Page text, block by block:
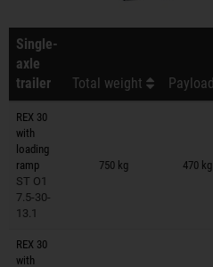
Single-
axle
trailer
Total weight Payload
REX 30
with
loading
ramp
ST O1
7.5-30-
13.1
750 kg 470 kg
Trailers on wish list
REX 30
with